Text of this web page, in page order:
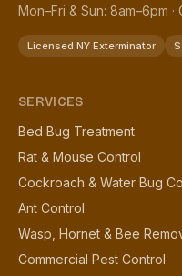
Mon–Fri & Sun: 8am–6pm
Licensed NY Exterminator
SERVICES
Bed Bug Treatment
Rat & Mouse Control
Cockroach & Water Bug
Ant Control
Wasp, Hornet & Bee
Commercial Pest Control